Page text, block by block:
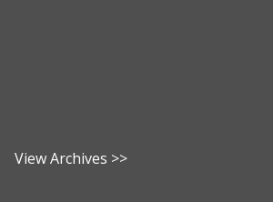
View Archives >>